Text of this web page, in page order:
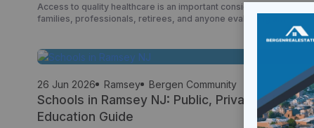
Access to quality healthcare is an important consideration for
families, professionals, retirees, and anyone evaluating a
community as a place to live. Ramsey offers residents convenient
access to hospitals, primary care physicians, urgent care centers,
medical specialists, wellness providers, and senior healthcare
resources throughout Bergen County and northern New Jersey.
26 Jun 2026 Ramsey Bergen Community
Schools in Ramsey NJ: Public, Private & Higher
Education Guide